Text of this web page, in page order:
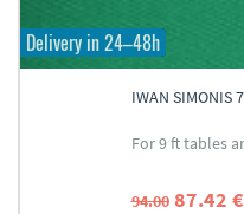
Delivery in 24–48h
IWAN SIMONIS
For 9 ft tables
94.00 87.42